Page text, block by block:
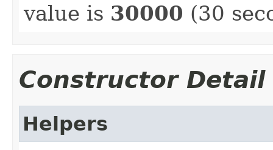
value is 30000 (30
Constructor Detail
Helpers